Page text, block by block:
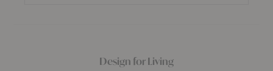
Design for Living